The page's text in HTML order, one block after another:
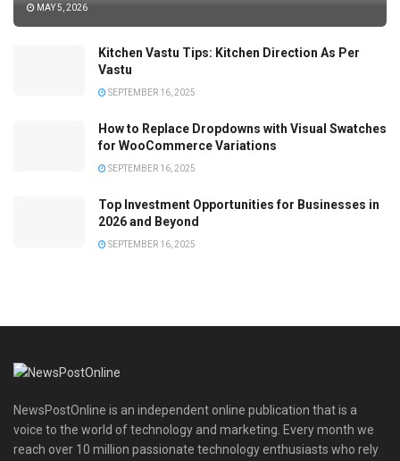
MAY 5, 2026
Kitchen Vastu Tips: Kitchen Direction As Per
Vastu
SEPTEMBER 16, 2025
How to Replace Dropdowns with Visual Swatches
for WooCommerce Variations
SEPTEMBER 16, 2025
Top Investment Opportunities for Businesses in
2026 and Beyond
SEPTEMBER 16, 2025
NewsPostOnline is an independent online publication that is a
voice to the world of technology and marketing. Every month we
reach over 10 million passionate technology enthusiasts who rely